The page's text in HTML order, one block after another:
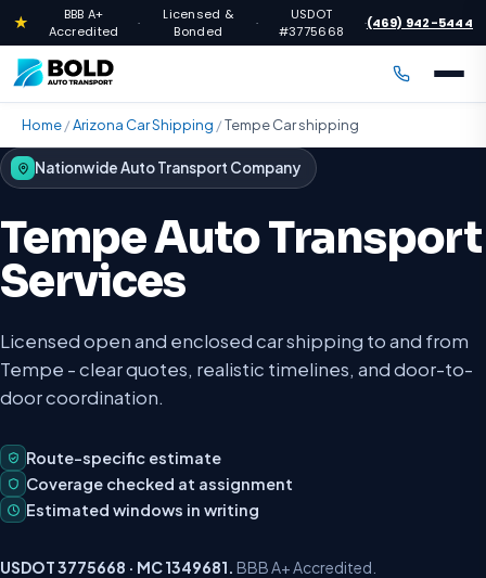
★
BBB A+
Accredited
·
Licensed &
Bonded
·
USDOT
#3775668
·(469) 942-5444
Home/Arizona Car Shipping /Tempe Car shipping
Nationwide Auto Transport Company
Tempe Auto Transport
Services
Licensed open and enclosed car shipping to and from
Tempe - clear quotes, realistic timelines, and door-to-
door coordination.
Route-specific estimate
Coverage checked at assignment
Estimated windows in writing
USDOT 3775668 · MC 1349681. BBB A+ Accredited.